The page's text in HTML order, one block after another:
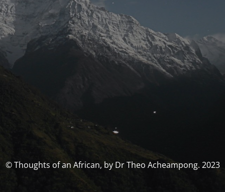
© Thoughts of an African, by Dr Theo Acheampong. 2023